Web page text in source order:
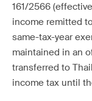
161/2566
income remitted
same-tax-year
maintained in an
transferred to
income tax until